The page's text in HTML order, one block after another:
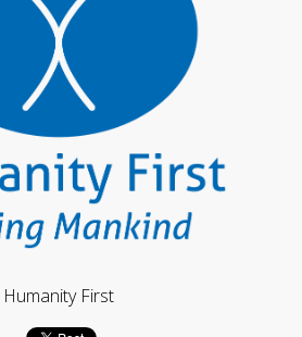
Humanity First